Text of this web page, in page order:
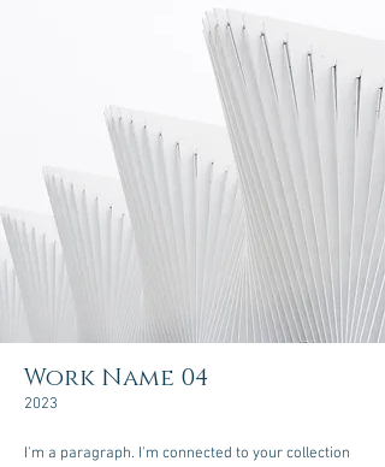
Work Name 04
2023
I'm a paragraph. I'm connected to your collection